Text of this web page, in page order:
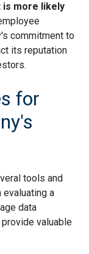
more likely
commitment to
its reputation
for
tools and
evaluating a
data
valuable